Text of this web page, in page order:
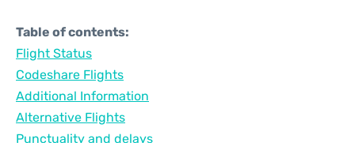
Table of contents:
Flight Status
Codeshare Flights
Additional Information
Alternative Flights
Punctuality and delays